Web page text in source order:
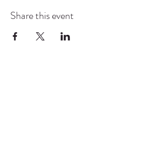
Share this event